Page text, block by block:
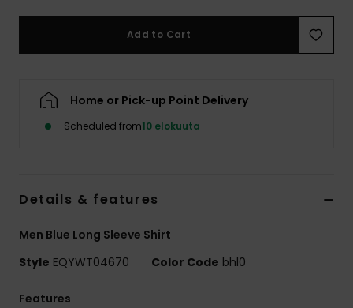
Add to Cart
Home or Pick-up Point Delivery
Scheduled from10 elokuuta
Details & features
Men Blue Long Sleeve Shirt
Style EQYWT04670 Color Code bhl0
Features